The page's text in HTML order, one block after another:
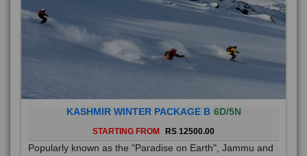
KASHMIR WINTER PACKAGE B 6D/5N
STARTING FROM RS 12500.00
Popularly known as the "Paradise on Earth", Jammu and